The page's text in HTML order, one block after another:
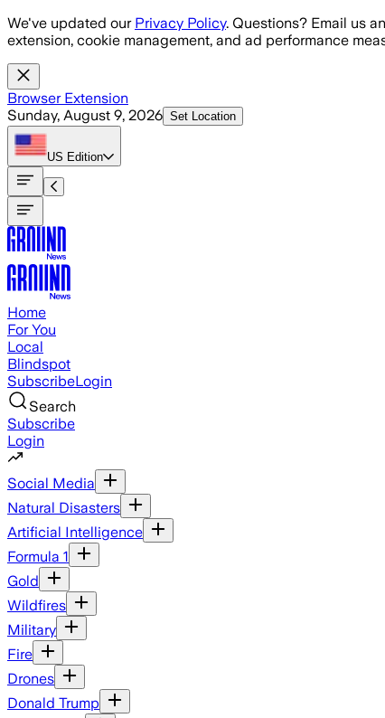
Skip to main content
We've updated our Privacy Policy. Questions? Email us
extension, cookie management, and ad performance
Browser Extension
Sunday, August 9, 2026 Set Location
US Edition
Home
For You
Local
Blindspot
SubscribeLogin
Search
Subscribe
Login
Social Media
Natural Disasters
Artificial Intelligence
Formula 1
Gold
Wildfires
Military
Fire
Drones
Donald Trump